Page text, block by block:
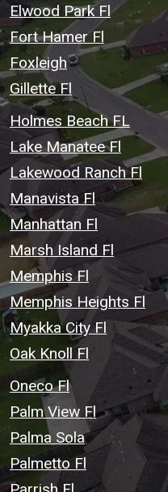
Elwood Park Fl
Fort Hamer Fl
Foxleigh
Gillette Fl
Holmes Beach FL
Lake Manatee Fl
Lakewood Ranch Fl
Manavista Fl
Manhattan Fl
Marsh Island Fl
Memphis Fl
Memphis Heights Fl
Myakka City Fl
Oak Knoll Fl
Oneco Fl
Palm View Fl
Palma Sola
Palmetto Fl